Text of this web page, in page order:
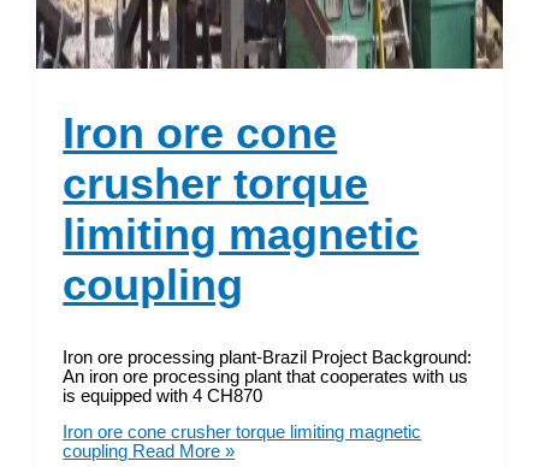
Iron ore cone
crusher torque
limiting magnetic
coupling
Iron ore processing plant-Brazil Project Background:
An iron ore processing plant that cooperates with us
is equipped with 4 CH870
Iron ore cone crusher torque limiting magnetic
coupling Read More »